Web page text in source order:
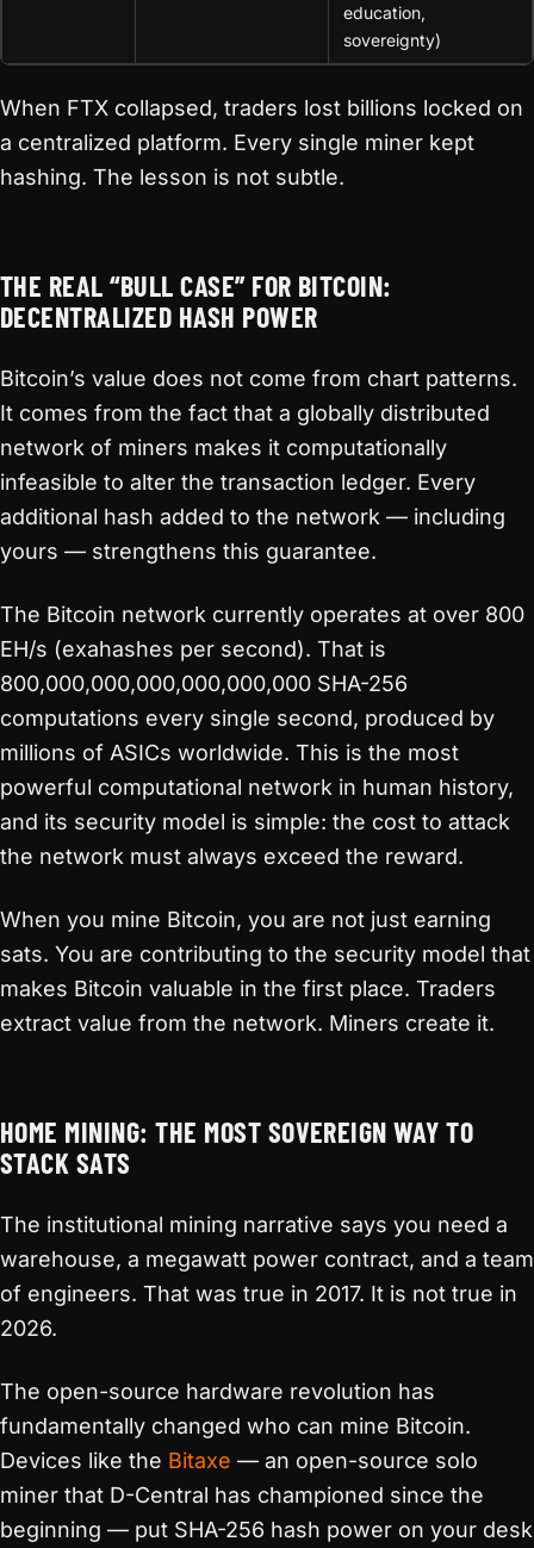
education,
sovereignty)
When FTX collapsed, traders lost billions locked on
a centralized platform. Every single miner kept
hashing. The lesson is not subtle.
THE REAL “BULL CASE” FOR BITCOIN:
DECENTRALIZED HASH POWER
Bitcoin’s value does not come from chart patterns.
It comes from the fact that a globally distributed
network of miners makes it computationally
infeasible to alter the transaction ledger. Every
additional hash added to the network — including
yours — strengthens this guarantee.
The Bitcoin network currently operates at over 800
EH/s (exahashes per second). That is
800,000,000,000,000,000,000 SHA-256
computations every single second, produced by
millions of ASICs worldwide. This is the most
powerful computational network in human history,
and its security model is simple: the cost to attack
the network must always exceed the reward.
When you mine Bitcoin, you are not just earning
sats. You are contributing to the security model that
makes Bitcoin valuable in the first place. Traders
extract value from the network. Miners create it.
HOME MINING: THE MOST SOVEREIGN WAY TO
STACK SATS
The institutional mining narrative says you need a
warehouse, a megawatt power contract, and a team
of engineers. That was true in 2017. It is not true in
2026.
The open-source hardware revolution has
fundamentally changed who can mine Bitcoin.
Devices like the Bitaxe — an open-source solo
miner that D-Central has championed since the
beginning — put SHA-256 hash power on your desk